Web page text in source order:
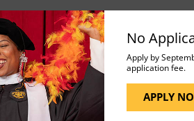
No
Apply by
application fee.
APPLY
Technology in
(3 Credits, BEHS 103)
Technological
(3 Credits, HIST 125)